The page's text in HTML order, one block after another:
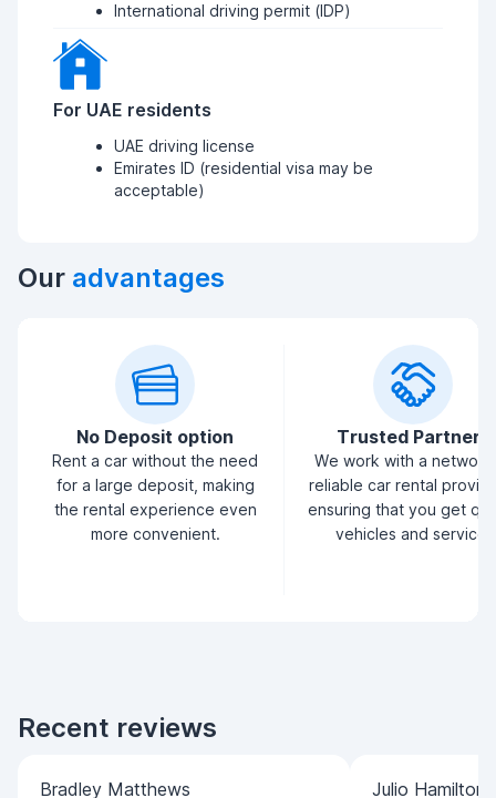
International driving permit (IDP)
For UAE residents
UAE driving license
Emirates ID (residential visa may be
acceptable)
Our advantages
No Deposit option
Rent a car without the need
for a large deposit, making
the rental experience even
more convenient.
Trusted Partners
We work with a
reliable car rental
ensuring that you get
vehicles and service.
Recent reviews
Bradley Matthews Julio Hamilton